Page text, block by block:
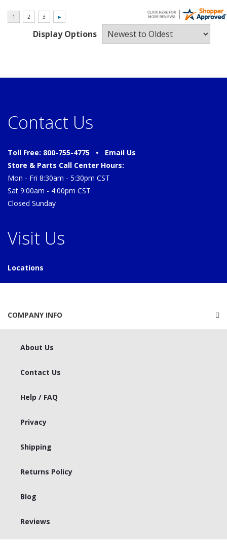
Display Options
Contact Us
Toll Free: 800-755-4775 • Email Us
Store & Parts Call Center Hours:
Mon - Fri 8:30am - 5:30pm CST
Sat 9:00am - 4:00pm CST
Closed Sunday
Visit Us
Locations
COMPANY INFO
About Us
Contact Us
Help / FAQ
Privacy
Shipping
Returns Policy
Blog
Reviews